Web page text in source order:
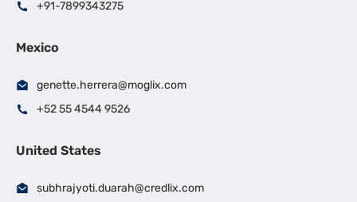
+91-7899343275
Mexico
genette.herrera@moglix.com
+52 55 4544 9526
United States
subhrajyoti.duarah@credlix.com